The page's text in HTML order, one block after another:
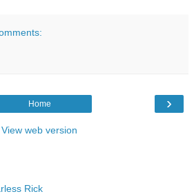
›
Home
View web version
Rick